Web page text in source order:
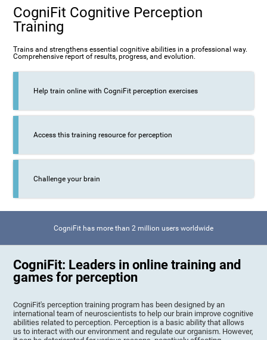
CogniFit Cognitive Perception
Training
Trains and strengthens essential cognitive abilities in a professional way.
Comprehensive report of results, progress, and evolution.
Help train online with CogniFit perception exercises
Access this training resource for perception
Challenge your brain
CogniFit has more than 2 million users worldwide
CogniFit: Leaders in online training and
games for perception
CogniFit's perception training program has been designed by an
international team of neuroscientists to help our brain improve cognitive
abilities related to perception. Perception is a basic ability that allows
us to interact with our environment and regulate our organism. However,